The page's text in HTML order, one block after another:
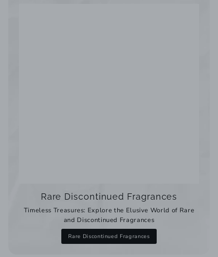
Rare Discontinued Fragrances
Timeless Treasures: Explore the Elusive World of Rare
and Discontinued Fragrances
Rare Discontinued Fragrances